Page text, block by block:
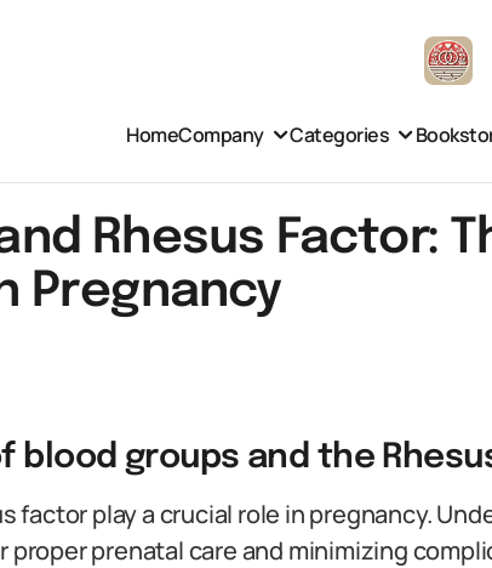
HomeCompany Categories
Rhesus Factor:
Pregnancy
blood groups and the
factor play a crucial role in pregnancy.
prenatal care and minimizing